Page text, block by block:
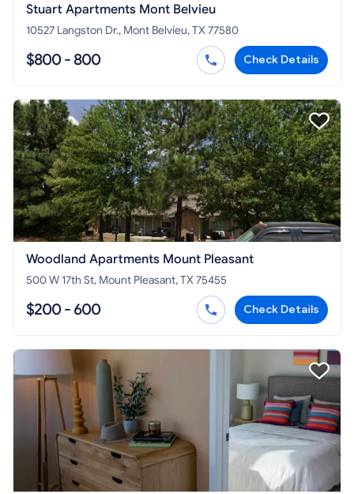
Stuart Apartments Mont Belvieu
10527 Langston Dr., Mont Belvieu, TX 77580
$800 - 800 Check Details
Woodland Apartments Mount Pleasant
500 W 17th St, Mount Pleasant, TX 75455
$200 - 600 Check Details